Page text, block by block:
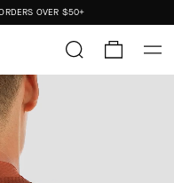
OVER $50+
IMPORT DUTIES.